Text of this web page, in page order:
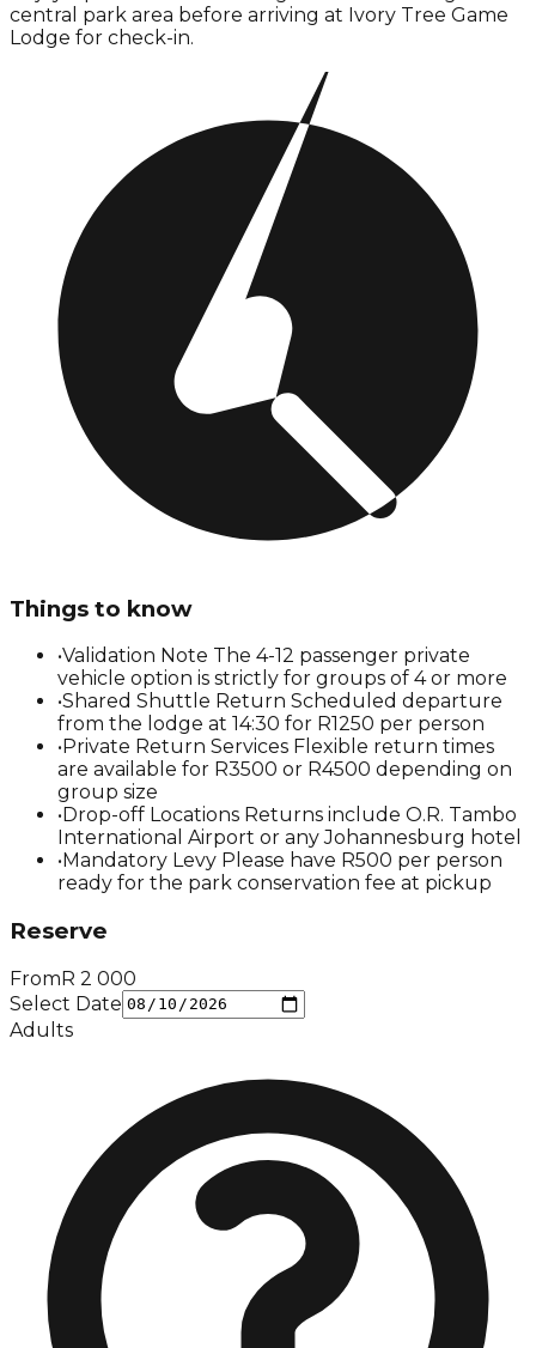
central park area before arriving at Ivory Tree Game
Lodge for check-in.
Things to know
•Validation Note The 4-12 passenger private
vehicle option is strictly for groups of 4 or more
•Shared Shuttle Return Scheduled departure
from the lodge at 14:30 for R1250 per person
• Private Return Services Flexible return times
are available for R3500 or R4500 depending on
group size
• Drop-off Locations Returns include O.R. Tambo
International Airport or any Johannesburg hotel
• Mandatory Levy Please have R500 per person
ready for the park conservation fee at pickup
Reserve
FromR 2 000
Select Date
Adults